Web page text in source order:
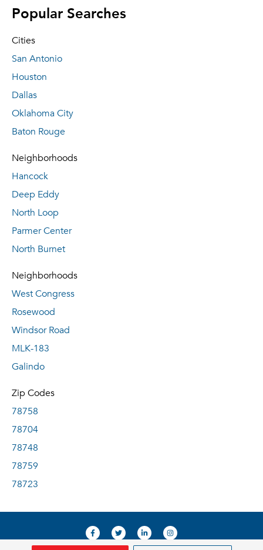
Popular Searches
Cities
San Antonio
Houston
Dallas
Oklahoma City
Baton Rouge
Neighborhoods
Hancock
Deep Eddy
North Loop
Parmer Center
North Burnet
Neighborhoods
West Congress
Rosewood
Windsor Road
MLK-183
Galindo
Zip Codes
78758
78704
78748
78759
78723